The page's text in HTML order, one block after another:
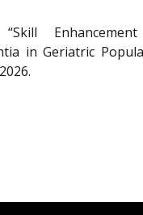
in Geriatric